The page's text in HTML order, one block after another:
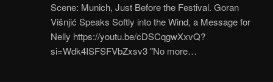
Scene: Munich, Just Before the Festival. Goran
Višnjić Speaks Softly into the Wind, a Message for
Nelly https://youtu.be/cDSCqgwXxvQ?
si=Wdk4ISFSFVbZxsv3 "No more…